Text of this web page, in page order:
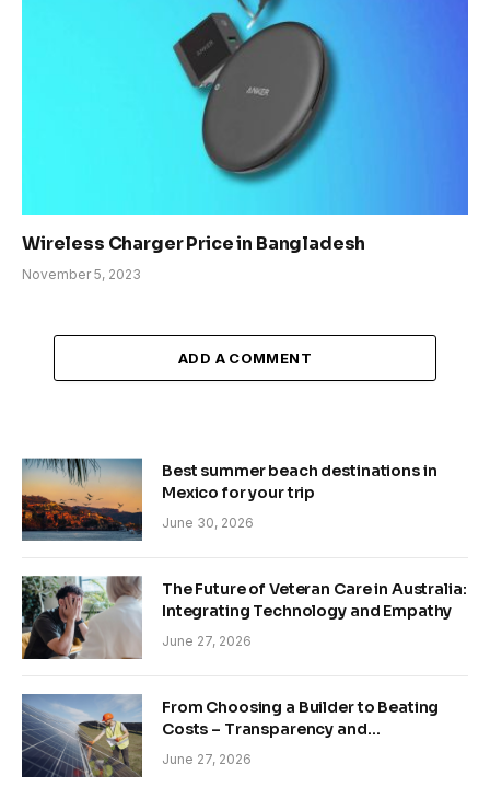
Wireless Charger Price in Bangladesh
November 5, 2023
ADD A COMMENT
Best summer beach destinations in
Mexico for your trip
June 30, 2026
The Future of Veteran Care in Australia:
Integrating Technology and Empathy
June 27, 2026
From Choosing a Builder to Beating
Costs – Transparency and
Sustainability in Modern Construction
June 27, 2026